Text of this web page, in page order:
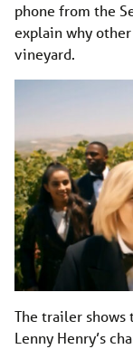
phone from the
explain why
vineyard.
The trailer shows
Lenny Henry’s